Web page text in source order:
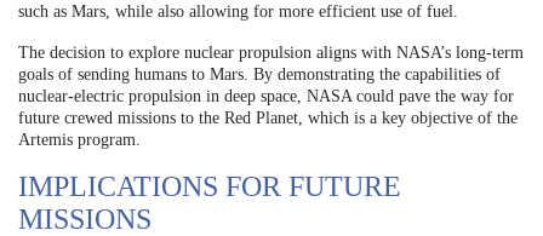
such as Mars, while also allowing for more efficient use of fuel.
The decision to explore nuclear propulsion aligns with NASA’s long-term
goals of sending humans to Mars. By demonstrating the capabilities of
nuclear-electric propulsion in deep space, NASA could pave the way for
future crewed missions to the Red Planet, which is a key objective of the
Artemis program.
IMPLICATIONS FOR FUTURE
MISSIONS